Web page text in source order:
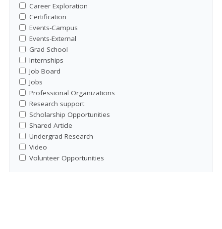
Career Exploration
Certification
Events-Campus
Events-External
Grad School
Internships
Job Board
Jobs
Professional Organizations
Research support
Scholarship Opportunities
Shared Article
Undergrad Research
Video
Volunteer Opportunities